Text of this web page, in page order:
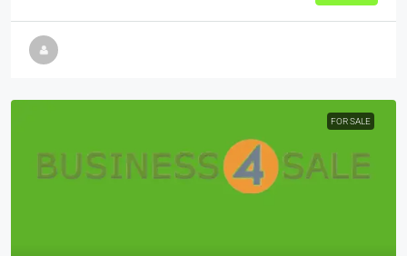
FOR SALE